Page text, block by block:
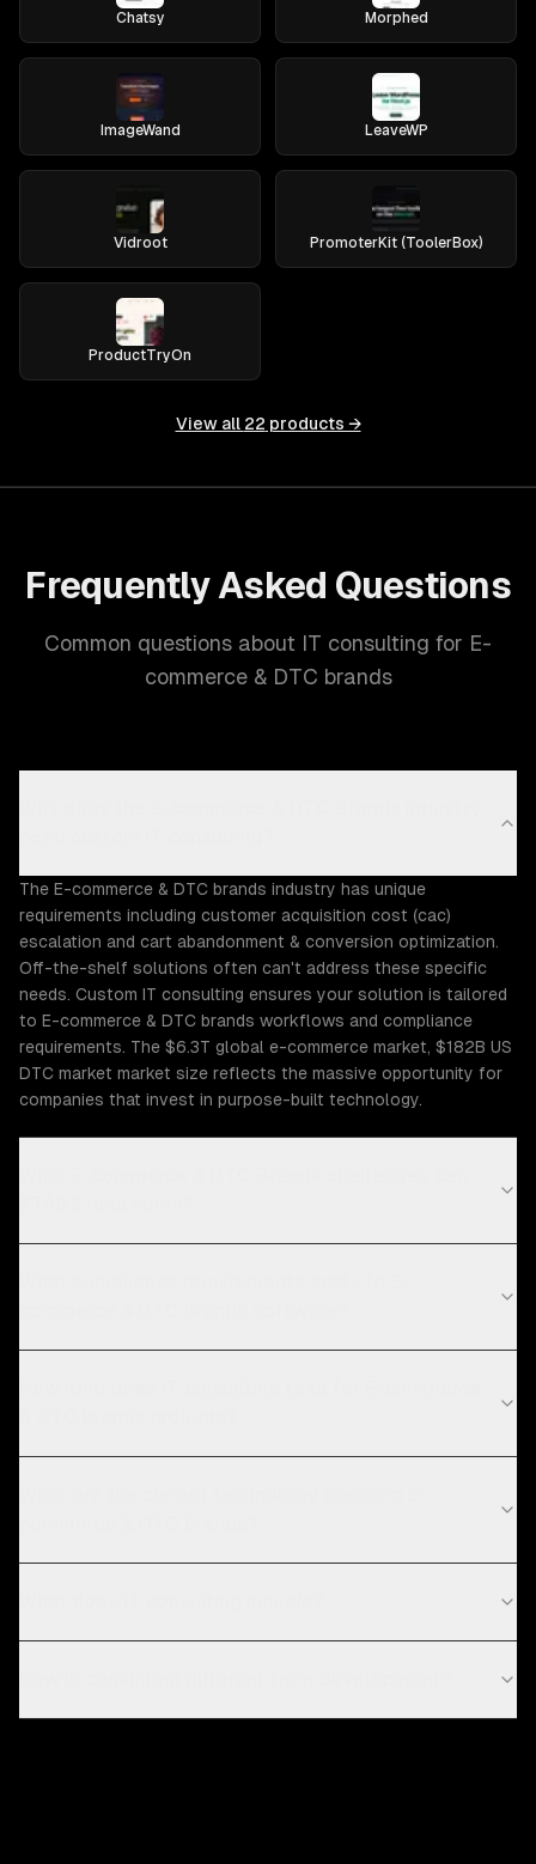
Chatsy Morphed
ImageWand LeaveWP
Vidroot PromoterKit (ToolerBox)
ProductTryOn
View all 22 products →
Frequently Asked Questions
Common questions about IT consulting for E-
commerce & DTC brands
The E-commerce & DTC brands industry has unique
requirements including customer acquisition cost (cac)
escalation and cart abandonment & conversion optimization.
Off-the-shelf solutions often can't address these specific
needs. Custom IT consulting ensures your solution is tailored
to E-commerce & DTC brands workflows and compliance
requirements. The $6.3T global e-commerce market, $182B US
DTC market market size reflects the massive opportunity for
companies that invest in purpose-built technology.